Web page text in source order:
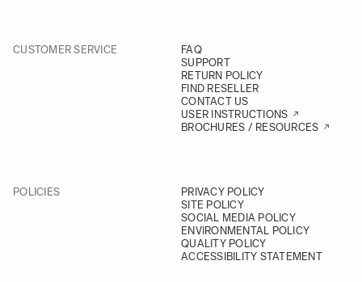
CUSTOMER SERVICE
FAQ
SUPPORT
RETURN POLICY
FIND RESELLER
CONTACT US
USER INSTRUCTIONS
BROCHURES / RESOURCES
POLICIES
PRIVACY POLICY
SITE POLICY
SOCIAL MEDIA POLICY
ENVIRONMENTAL POLICY
QUALITY POLICY
ACCESSIBILITY STATEMENT